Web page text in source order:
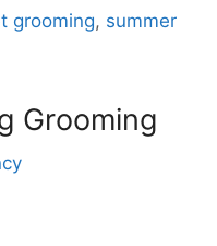
grooming, summer
Grooming